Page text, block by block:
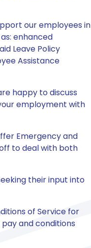
our employees in
enhanced
Leave Policy
Assistance
happy to discuss
employment with
Emergency and
to deal with both
their input into
of Service for
and conditions